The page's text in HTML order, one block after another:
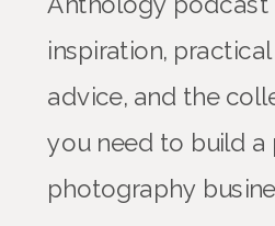
inspiration,
advice, and the
you need to build a
photography